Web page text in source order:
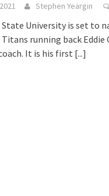
Stephen Yeargin
State University is set to
Titans running back Eddie
It is his first [...]